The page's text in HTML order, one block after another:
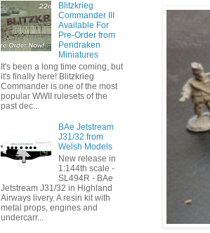
Blitzkrieg
Commander III
Available For
Pre-Order from
Pendraken
Miniatures
It's been a long time coming, but
it's finally here! Blitzkrieg
Commander is one of the most
popular WWII rulesets of the
past dec...
BAe Jetstream
J31/32 from
Welsh Models
New release in
1:144th scale -
SL494R - BAe
Jetstream J31/32 in Highland
Airways livery. A resin kit with
metal props, engines and
undercarr...